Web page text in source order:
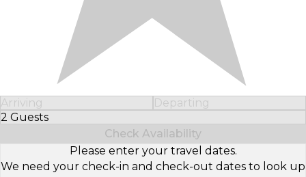
Arriving
Departing
2 Guests
Select Number of Guests
Check Availability
Please enter your travel dates.
We need your check-in and check-out dates to look up